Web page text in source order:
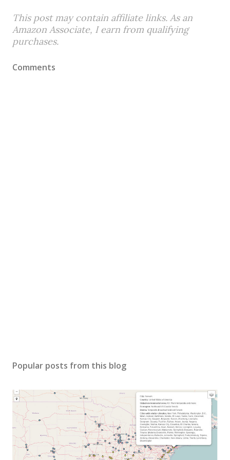
This post may contain affiliate links. As an
Amazon Associate, I earn from qualifying
purchases.
Comments
Popular posts from this blog